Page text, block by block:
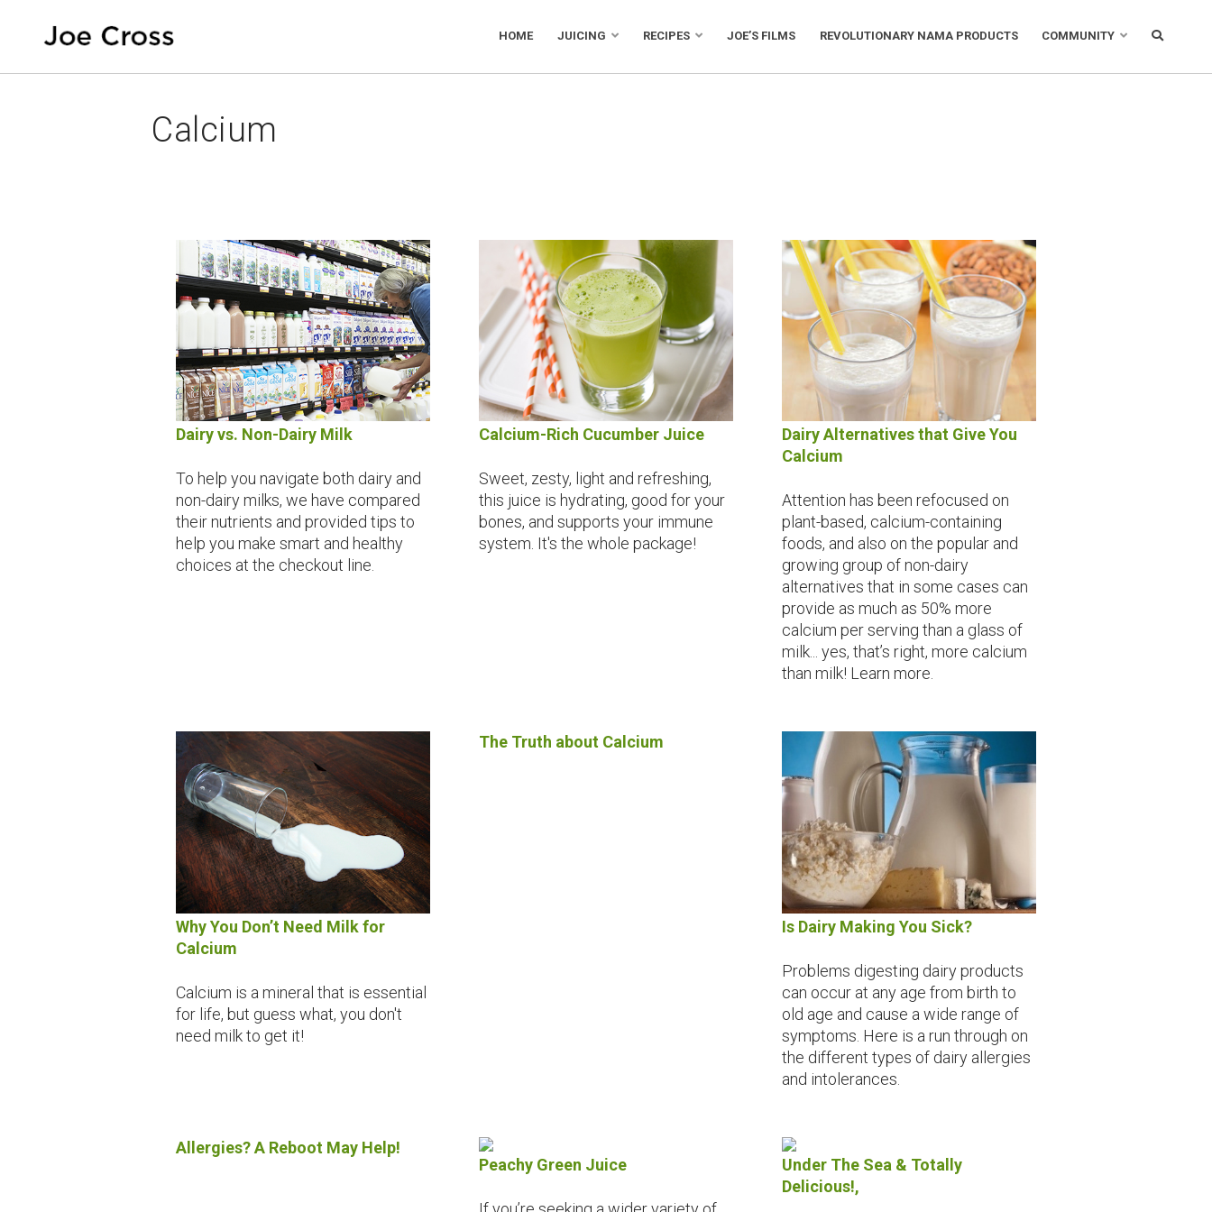
HOME JUICING RECIPES JOE’S FILMS REVOLUTIONARY NAMA PRODUCTS COMMUNITY
Calcium
Dairy vs. Non-Dairy Milk
To help you navigate both dairy and
non-dairy milks, we have compared
their nutrients and provided tips to
help you make smart and healthy
choices at the checkout line.
Calcium-Rich Cucumber Juice
Sweet, zesty, light and refreshing,
this juice is hydrating, good for your
bones, and supports your immune
system. It's the whole package!
Dairy Alternatives that Give You
Calcium
Attention has been refocused on
plant-based, calcium-containing
foods, and also on the popular and
growing group of non-dairy
alternatives that in some cases can
provide as much as 50% more
calcium per serving than a glass of
milk... yes, that’s right, more calcium
than milk! Learn more.
Why You Don’t Need Milk for
Calcium
Calcium is a mineral that is essential
for life, but guess what, you don't
need milk to get it!
The Truth about Calcium
Is Dairy Making You Sick?
Problems digesting dairy products
can occur at any age from birth to
old age and cause a wide range of
symptoms. Here is a run through on
the different types of dairy allergies
and intolerances.
Allergies? A Reboot May Help!
Peachy Green Juice
Under The Sea & Totally
Delicious!,